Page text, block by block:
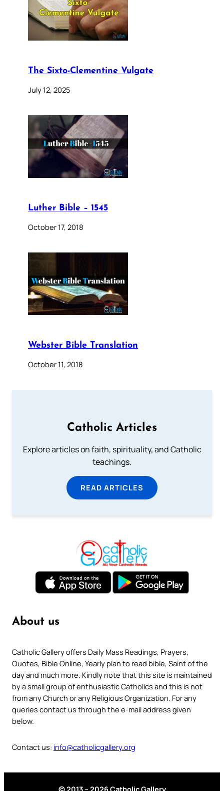
The Sixto-Clementine Vulgate
July 12, 2025
Luther Bible – 1545
October 17, 2018
Webster Bible Translation
October 11, 2018
Catholic Articles
Explore articles on faith, spirituality, and Catholic
teachings.
READ ARTICLES
About us
Catholic Gallery offers Daily Mass Readings, Prayers,
Quotes, Bible Online, Yearly plan to read bible, Saint of the
day and much more. Kindly note that this site is maintained
by a small group of enthusiastic Catholics and this is not
from any Church or any Religious Organization. For any
queries contact us through the e-mail address given
below.
Contact us: info@catholicgallery.org